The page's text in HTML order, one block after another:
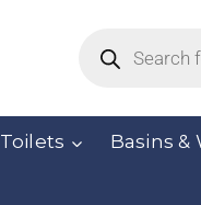
Toilets Basins &